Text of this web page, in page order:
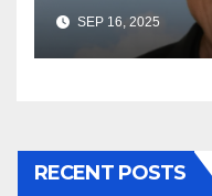
SEP 16, 2025
RECENT POSTS